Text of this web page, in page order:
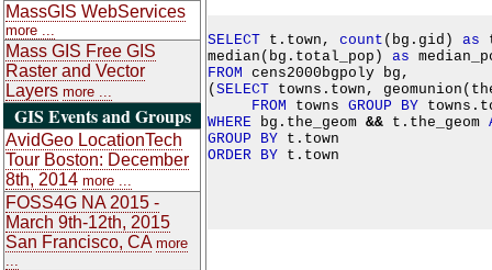
MassGIS WebServices
more ...
Mass GIS Free GIS
Raster and Vector
Layers more ...
GIS Events and Groups
AvidGeo LocationTech
Tour Boston: December
8th, 2014 more ...
FOSS4G NA 2015 -
March 9th-12th, 2015
San Francisco, CA more
SELECT t.town, count (bg.gid) as
median(bg.total_pop) as
FROM cens2000bgpoly bg,
(SELECT towns.town,
FROM towns GROUP
BY
WHERE bg.the_geom && t.the_geom
GROUP
BY
ORDER BY